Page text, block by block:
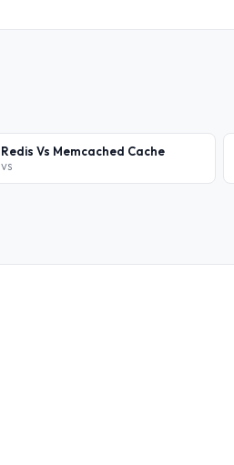
Redis Vs Memcached Cache
VS